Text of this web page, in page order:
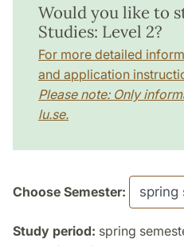
Would you like to
Studies: Level 2?
For more detailed
and application
Please note: Only
lu.se.
Choose Semester:
Study period: spring